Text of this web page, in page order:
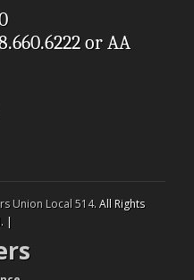
or AA
Union Local 514. All Rights
|